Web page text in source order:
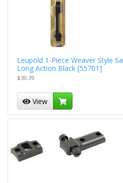
Leupold 1-Piece Weaver Style
Long Action Black [55701]
$30.39
View